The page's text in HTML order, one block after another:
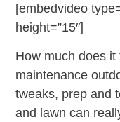
[embedvideo
height=”15″]
How much does
maintenance
tweaks, prep and
and lawn can